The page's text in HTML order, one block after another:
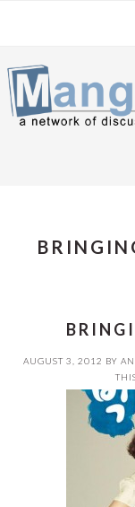
navigation
content
sidebar
AUGUST 3, 2012 BY